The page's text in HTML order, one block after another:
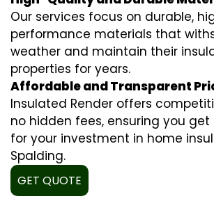
Our services focus on durable,
performance materials that
weather and maintain their
properties for years.
Affordable and Transparent
Insulated Render offers
no hidden fees, ensuring you
for your investment in home
Spalding.
GET QUOTE